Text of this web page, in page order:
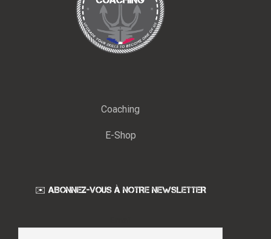
Coaching
E-Shop
✉️ ABONNEZ-VOUS À NOTRE NEWSLETTER